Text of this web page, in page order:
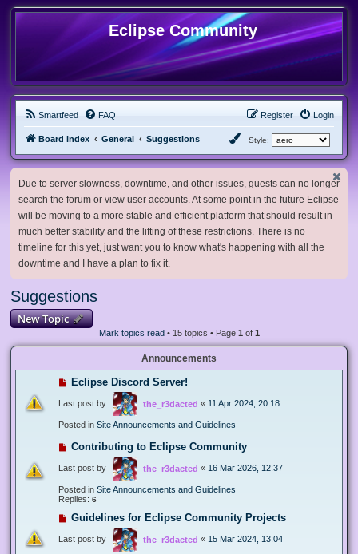
Eclipse Community
Smartfeed FAQ Login
Register
Board index General Suggestions Style:
Due to server slowness, downtime, and other issues, guests can no longer
search the forum or view user accounts. At some point in the future Eclipse
will be moving to a more stable and efficient platform that should result in
much better stability and the lifting of these restrictions. There is no
timeline for this yet, just want you to know what's happening with all the
downtime and I have a plan to fix it.
Suggestions
New Topic
Mark topics read• 15 topics • Page 1 of 1
Announcements
Eclipse Discord Server!
Last post by the_r3dacted « 11 Apr 2024, 20:18
Posted in Site Announcements and Guidelines
Contributing to Eclipse Community
Last post by the_r3dacted « 16 Mar 2026, 12:37
Posted in Site Announcements and Guidelines
Replies: 6
Guidelines for Eclipse Community Projects
Last post by the_r3dacted « 15 Mar 2024, 13:04